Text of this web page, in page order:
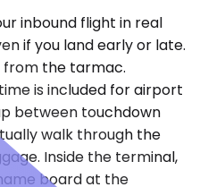
inbound flight in real
if you land early or late.
from the tarmac.
is included for airport
between touchdown
walk through the
Inside the terminal,
board at the